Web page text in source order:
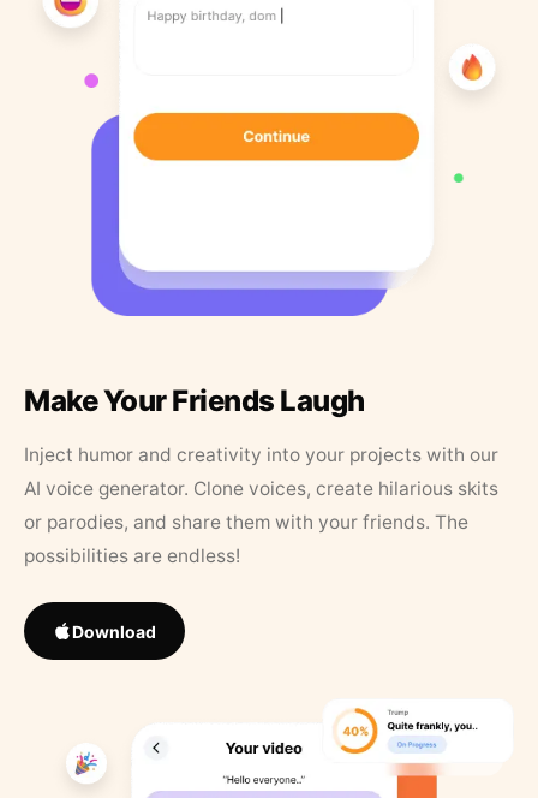
Make Your Friends Laugh
Inject humor and creativity into your projects with our
AI voice generator. Clone voices, create hilarious skits
or parodies, and share them with your friends. The
possibilities are endless!
Download